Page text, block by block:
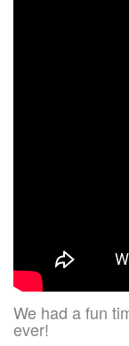
We had a fun
ever!